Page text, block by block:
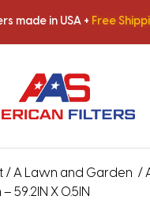
made in USA + Free
made in USA +
/ A Lawn and Garden /
59.2IN X 0.5IN